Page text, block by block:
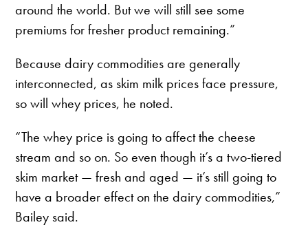
around the world. But we will still see some
premiums for fresher product remaining.”
Because dairy commodities are generally
interconnected, as skim milk prices face pressure,
so will whey prices, he noted.
“The whey price is going to affect the cheese
stream and so on. So even though it’s a two-tiered
skim market — fresh and aged — it’s still going to
have a broader effect on the dairy commodities,”
Bailey said.